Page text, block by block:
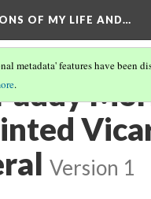
OF MY LIFE AND…
metadata' features have been
.
Version 1